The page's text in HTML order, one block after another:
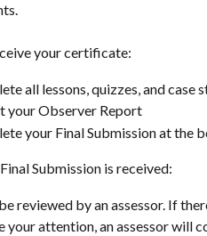
your certificate:
all lessons, quizzes, and case
your Observer Report
your Final Submission at the
Submission is received:
reviewed by an assessor. If
your attention, an assessor will